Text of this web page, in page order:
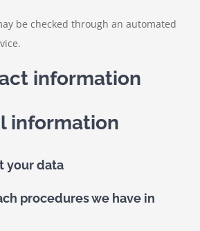
be checked through an automated
information
information
your data
procedures we have in